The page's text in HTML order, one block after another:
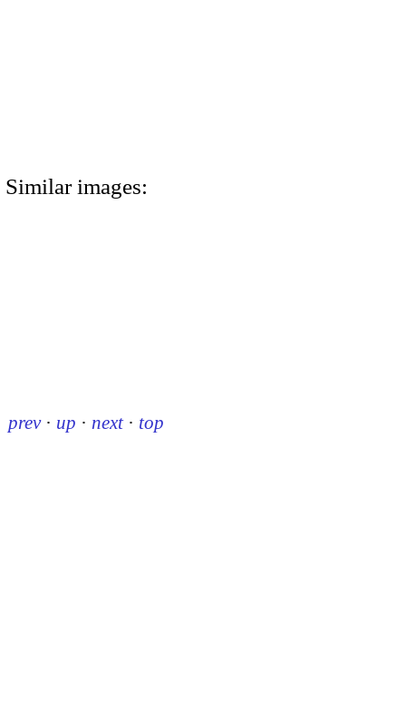
Similar images:
prev · up · next · top